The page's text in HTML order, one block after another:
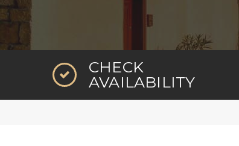
CHECK
AVAILABILITY